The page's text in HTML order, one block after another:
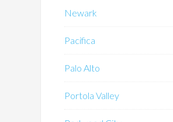
Newark
Pacifica
Palo Alto
Portola Valley